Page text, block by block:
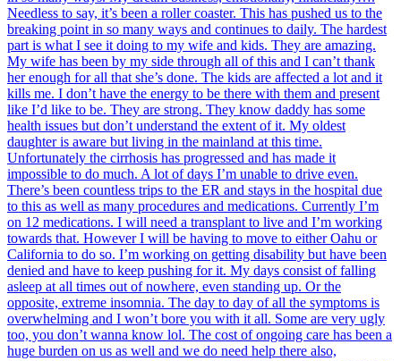
Needless to say, it’s been a roller coaster. This has pushed us to the
breaking point in so many ways and continues to daily. The hardest
part is what I see it doing to my wife and kids. They are amazing.
My wife has been by my side through all of this and I can’t thank
her enough for all that she’s done. The kids are affected a lot and it
kills me. I don’t have the energy to be there with them and present
like I’d like to be. They are strong. They know daddy has some
health issues but don’t understand the extent of it. My oldest
daughter is aware but living in the mainland at this time.
Unfortunately the cirrhosis has progressed and has made it
impossible to do much. A lot of days I’m unable to drive even.
There’s been countless trips to the ER and stays in the hospital due
to this as well as many procedures and medications. Currently I’m
on 12 medications. I will need a transplant to live and I’m working
towards that. However I will be having to move to either Oahu or
California to do so. I’m working on getting disability but have been
denied and have to keep pushing for it. My days consist of falling
asleep at all times out of nowhere, even standing up. Or the
opposite, extreme insomnia. The day to day of all the symptoms is
overwhelming and I won’t bore you with it all. Some are very ugly
too, you don’t wanna know lol. The cost of ongoing care has been a
huge burden on us as well and we do need help there also,